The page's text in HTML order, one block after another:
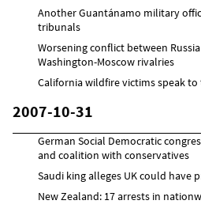
Another Guantánamo military
tribunals
Worsening conflict between
Washington-Moscow rivalries
California wildfire victims speak to
2007-10-31
German Social Democratic
and coalition with conservatives
Saudi king alleges UK could have
New Zealand: 17 arrests in